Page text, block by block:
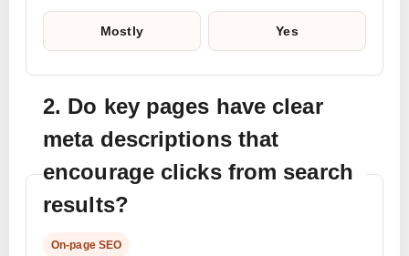
Mostly Yes
2. Do key pages have clear
meta descriptions that
encourage clicks from search
results?
On-page SEO